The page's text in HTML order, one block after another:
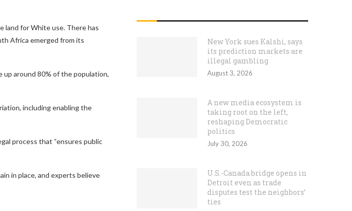
land for White use. There has
Africa emerged from its
up around 80% of the population,
including enabling the
process that “ensures public
in place, and experts believe
New York sues Kalshi, says
its prediction markets are
illegal gambling
August 3, 2026
A new media ecosystem is
taking root on the left,
reshaping Democratic
politics
July 30, 2026
U.S.-Canada bridge opens in
Detroit even as trade
disputes test the neighbors’
ties